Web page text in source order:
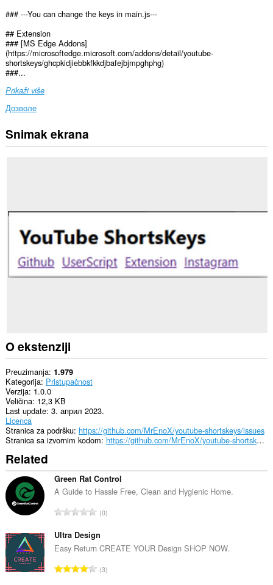
### ---You can change the keys in main.js---
## Extension
### [MS Edge Addons]
(https://microsoftedge.microsoft.com/addons/detail/youtube-
shortskeys/ghcpkidjiebbkfkkdjbafejbjmpghphg)
###...
Prikaži više
Дозволе
Ova
ekstenzija
web
Snimak ekrana
O ekstenziji
Preuzimanja 1.979
Kategorija Pristupačnost
Verzija 1.0.0
Veličina 12,3 KB
Last update 3. април 2023.
Licenca
Stranica za podršku https://github.com/MrEnoX/youtube-shortskeys/issues
Stranica sa izvornim kodom
https://github.com/MrEnoX/youtube-shortskeys
Related
Green Rat Control
A Guide to Hassle Free, Clean and Hygienic Home.
U
u
p
n
0
Ultra Design
Easy Return CREATE YOUR Design SHOP NOW.
U3